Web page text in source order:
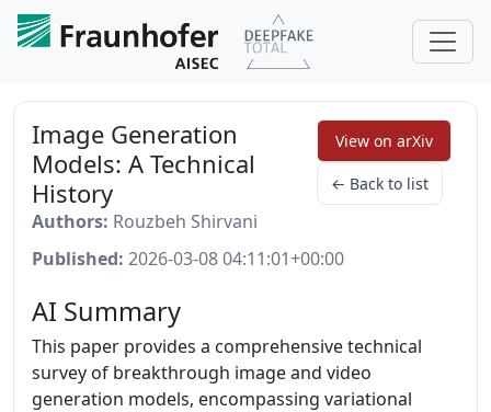
Image Generation
Models: A Technical
History
View on arXiv
← Back to list
Authors: Rouzbeh Shirvani
Published: 2026-03-08 04:11:01+00:00
AI Summary
This paper provides a comprehensive technical
survey of breakthrough image and video
generation models, encompassing variational